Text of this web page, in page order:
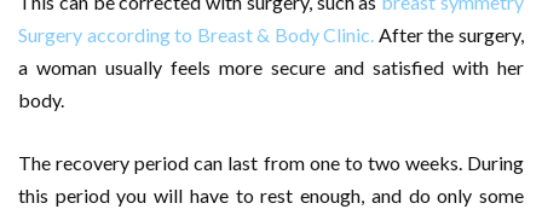
Surgery according to Breast & Body Clinic. After the surgery,
a woman usually feels more secure and satisfied with her
body.
The recovery period can last from one to two weeks. During
this period you will have to rest enough, and do only some